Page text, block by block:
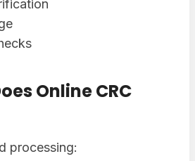
Online CRC
processing: